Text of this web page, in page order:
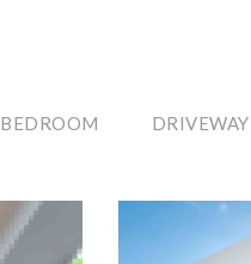
BEDROOM DRIVEWAY